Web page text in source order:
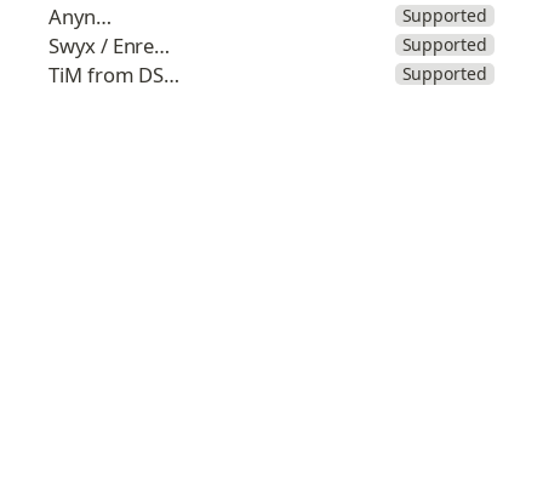
Anynode Supported
Swyx / Enreach Supported
TiM from DSK.lu Supported